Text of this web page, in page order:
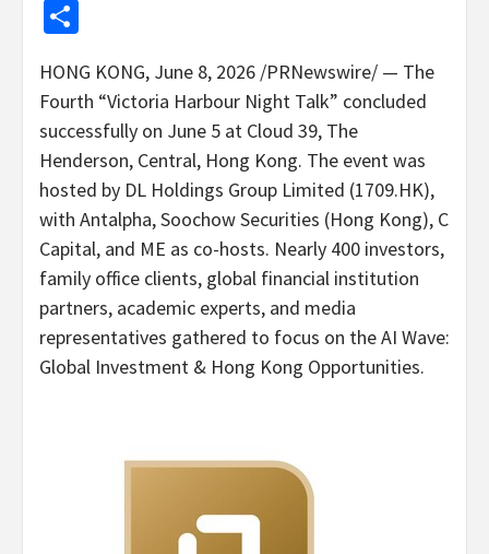
HONG KONG, June 8, 2026 /PRNewswire/ — The
Fourth “Victoria Harbour Night Talk” concluded
successfully on June 5 at Cloud 39, The
Henderson, Central, Hong Kong. The event was
hosted by DL Holdings Group Limited (1709.HK),
with Antalpha, Soochow Securities (Hong Kong), C
Capital, and ME as co-hosts. Nearly 400 investors,
family office clients, global financial institution
partners, academic experts, and media
representatives gathered to focus on the AI Wave:
Global Investment & Hong Kong Opportunities.